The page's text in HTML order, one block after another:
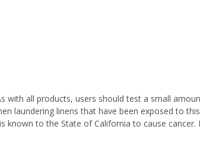
with all products, users should test a small
laundering linens that have been exposed to
known to the State of California to cause cancer.